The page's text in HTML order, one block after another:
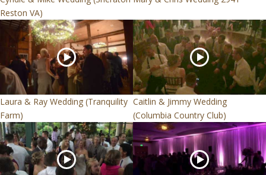
Reston VA)
Laura & Ray Wedding (Tranquility
Farm)
Caitlin & Jimmy Wedding
(Columbia Country Club)